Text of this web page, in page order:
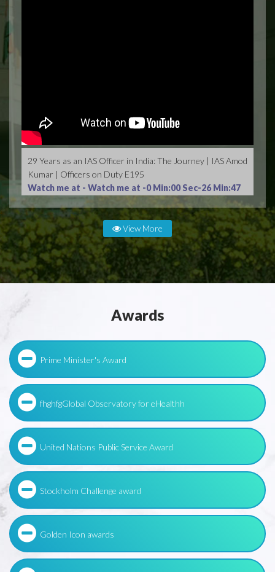
29 Years as an IAS Officer in India: The Journey | IAS Amod
Kumar | Officers on Duty E195
Watch me at - Watch me at -0 Min:00 Sec-26 Min:47
View More
Awards
Prime Minister's Award
fhghfgGlobal Observatory for eHealthh
United Nations Public Service Award
Stockholm Challenge award
Golden Icon awards